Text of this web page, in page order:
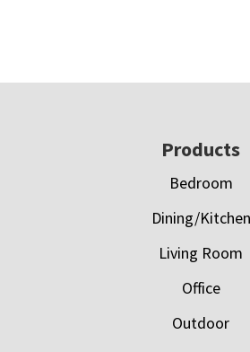
Products
Bedroom
Dining/Kitchen
Living Room
Office
Outdoor